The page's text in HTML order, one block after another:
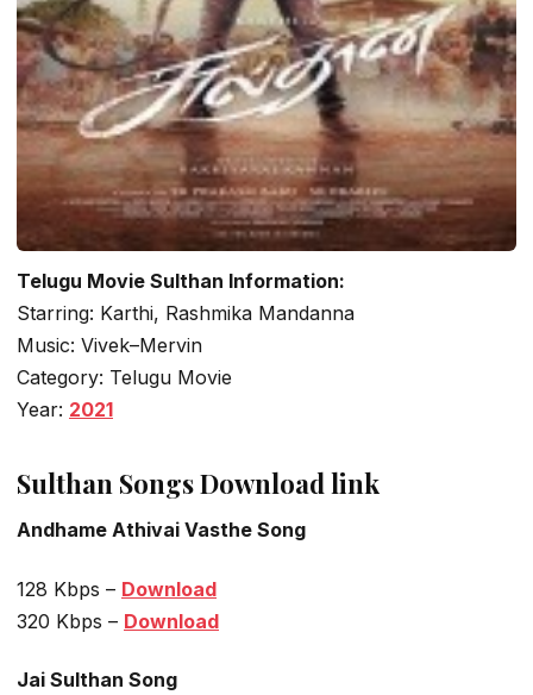
Telugu Movie Sulthan Information:
Starring: Karthi, Rashmika Mandanna
Music: Vivek–Mervin
Category: Telugu Movie
Year: 2021
Sulthan Songs Download link
Andhame Athivai Vasthe Song
128 Kbps – Download
320 Kbps – Download
Jai Sulthan Song